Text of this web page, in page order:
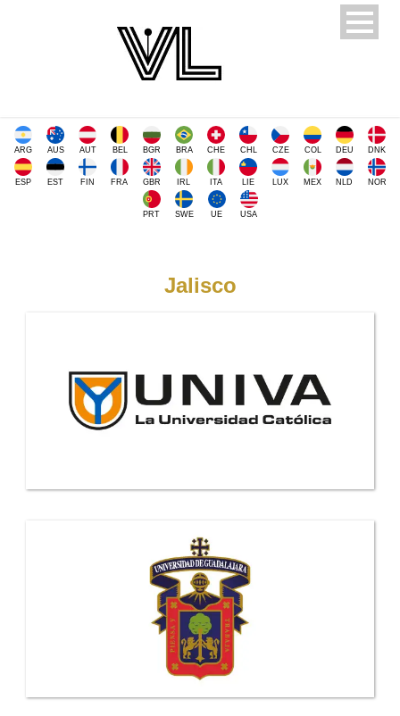
ARG AUS AUT BEL BGR BRA CHE CHL CZE COL DEU DNK
ESP EST FIN FRA GBR IRL ITA LIE LUX MEX NLD NOR
PRT SWE UE USA
Jalisco